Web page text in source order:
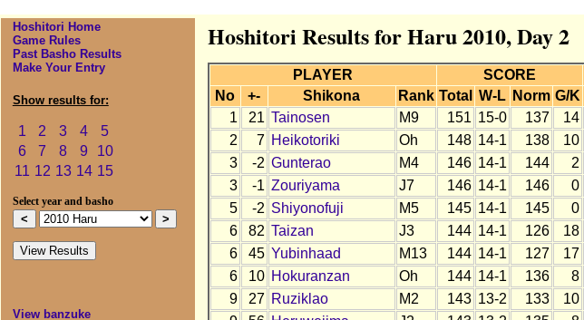
Hoshitori Home
Game Rules
Past Basho Results
Make Your Entry
Show results for:
1 2 3 4
5
6
7 8 9
10
11 12 13 14 15
Select year and basho
View banzuke
Hoshitori Results for Haru 2010, Day 2
PLAYER SCORE
No
+- Shikona Rank Total W-L Norm G/K
1
21 Tainosen M9 151 15-0 137 14
2
7 Heikotoriki Oh 148 14-1 138 10
3
-2 Gunterao M4 146 14-1 144 2
3
-1 Zouriyama J7 146 14-1 146 0
5
-2 Shiyonofuji M5 145 14-1 145 0
6
82 Taizan J3 144 14-1 126 18
6
45 Yubinhaad M13 144 14-1 127 17
6
10 Hokuranzan Oh 144 14-1 136 8
9
27 Ruziklao M2 143 13-2 133 10